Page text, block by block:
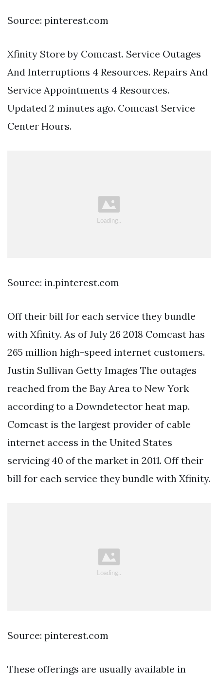
Source: pinterest.com
Xfinity Store by Comcast. Service Outages
And Interruptions 4 Resources. Repairs And
Service Appointments 4 Resources.
Updated 2 minutes ago. Comcast Service
Center Hours.
Source: in.pinterest.com
Off their bill for each service they bundle
with Xfinity. As of July 26 2018 Comcast has
265 million high-speed internet customers.
Justin Sullivan Getty Images The outages
reached from the Bay Area to New York
according to a Downdetector heat map.
Comcast is the largest provider of cable
internet access in the United States
servicing 40 of the market in 2011. Off their
bill for each service they bundle with Xfinity.
Source: pinterest.com
These offerings are usually available in